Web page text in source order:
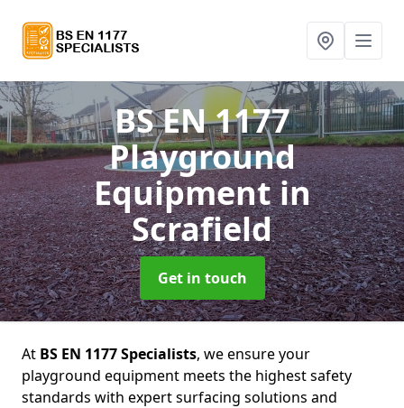
BS EN 1177
Playground
Equipmentin
Scrafield
Get in touch
At BS EN 1177 Specialists, we ensure your
playground equipment meets the highest safety
standards with expert surfacing solutions and